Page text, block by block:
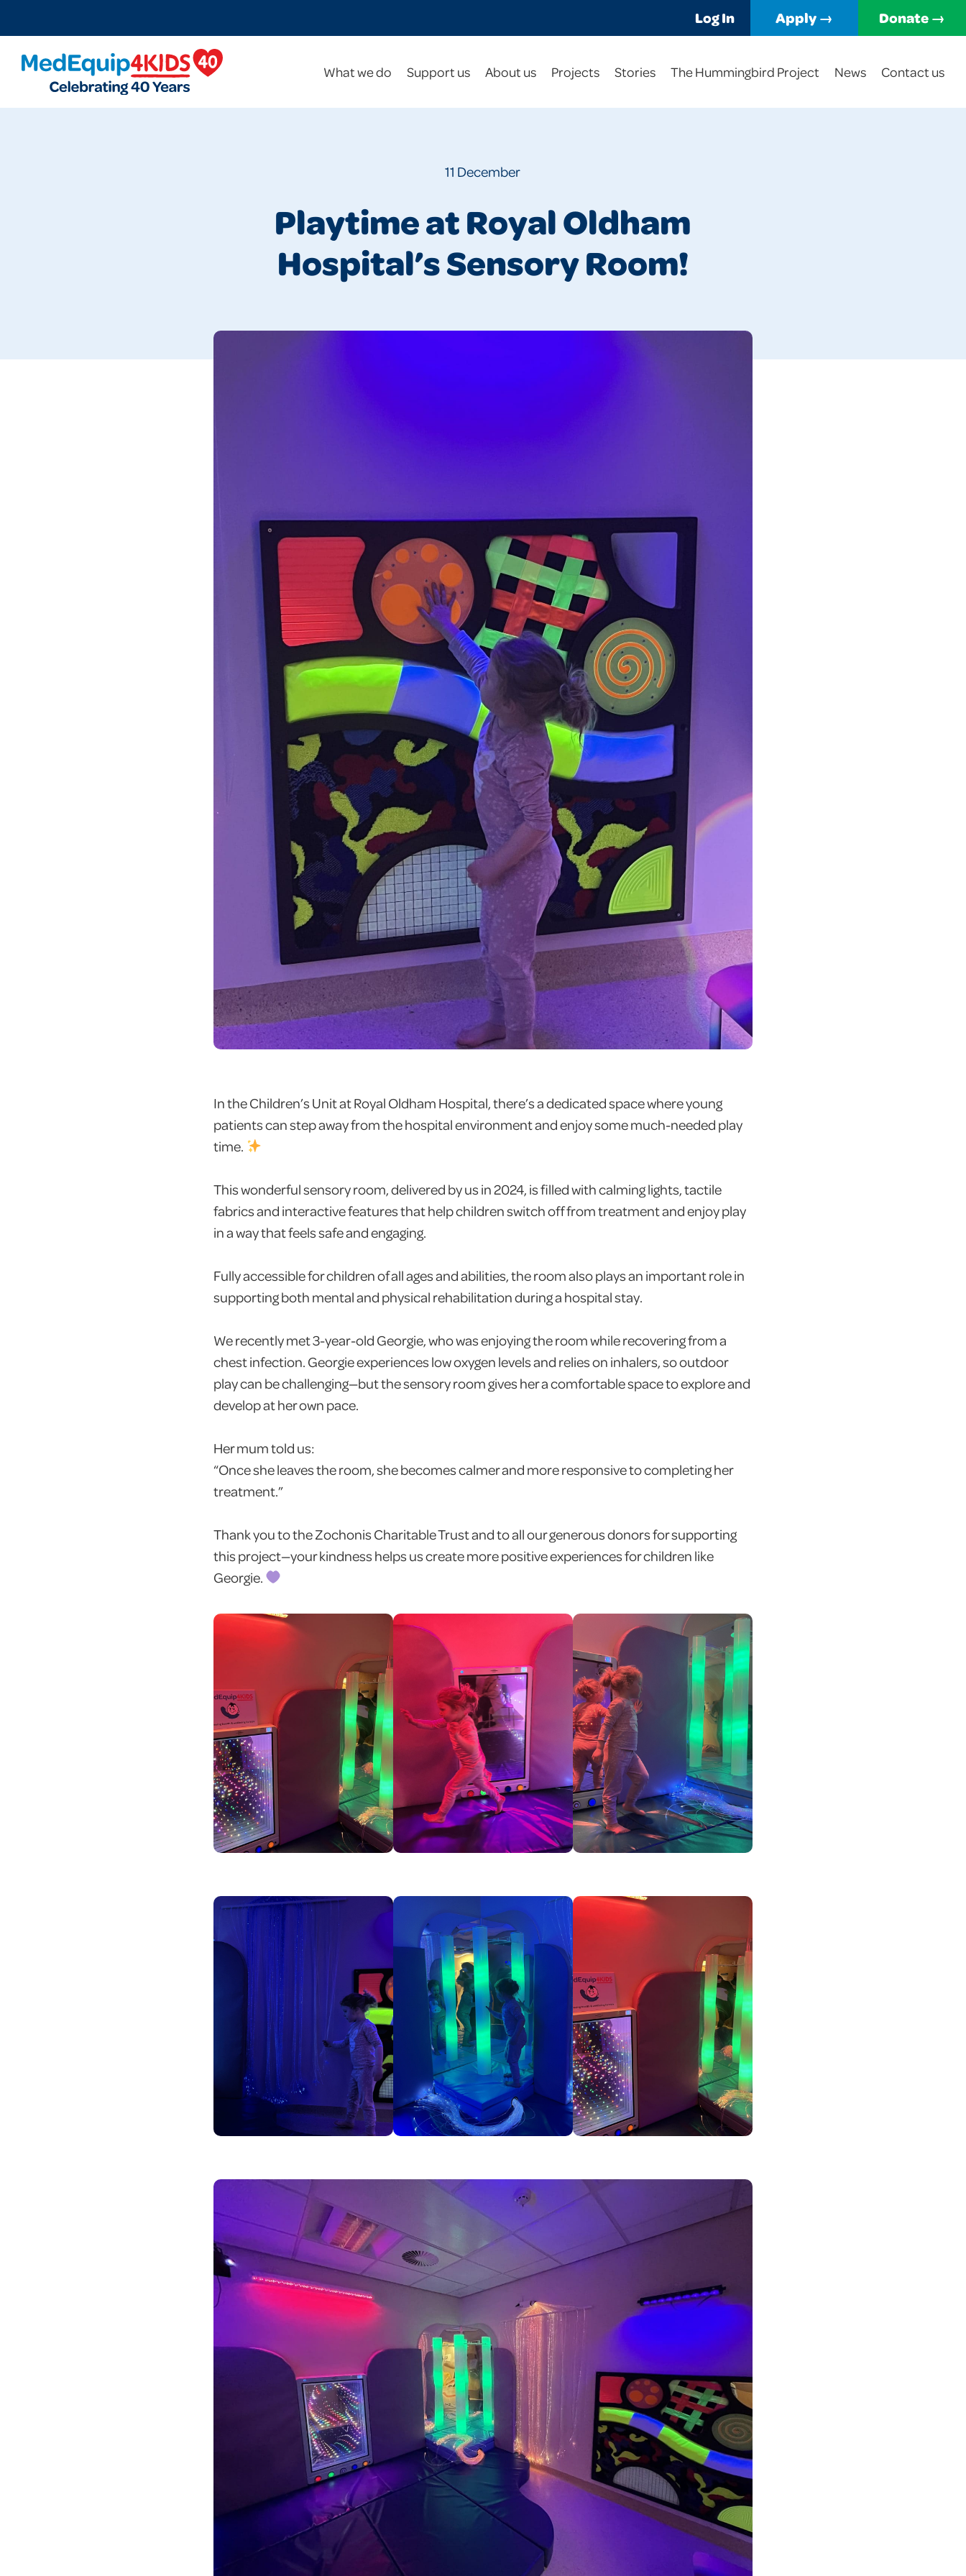
Log In Apply → Donate →
MedEquip4Kids
What we do Support us About us Projects Stories The Hummingbird Project News Contact us
11 December
Playtime at Royal Oldham
Hospital’s Sensory Room!
In the Children’s Unit at Royal Oldham Hospital, there’s a dedicated space where young
patients can step away from the hospital environment and enjoy some much-needed play
time.
This wonderful sensory room, delivered by us in 2024, is filled with calming lights, tactile
fabrics and interactive features that help children switch off from treatment and enjoy play
in a way that feels safe and engaging.
Fully accessible for children of all ages and abilities, the room also plays an important role in
supporting both mental and physical rehabilitation during a hospital stay.
We recently met 3-year-old Georgie, who was enjoying the room while recovering from a
chest infection. Georgie experiences low oxygen levels and relies on inhalers, so outdoor
play can be challenging—but the sensory room gives her a comfortable space to explore and
develop at her own pace.
Her mum told us:
“Once she leaves the room, she becomes calmer and more responsive to completing her
treatment.”
Thank you to the Zochonis Charitable Trust and to all our generous donors for supporting
this project—your kindness helps us create more positive experiences for children like
Georgie.